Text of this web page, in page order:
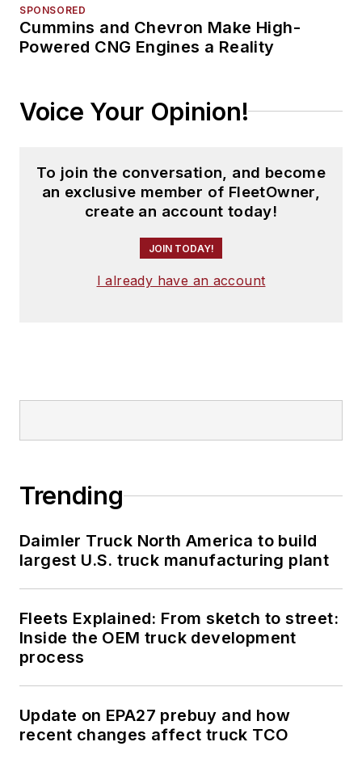
SPONSORED
Cummins and Chevron Make High-
Powered CNG Engines a Reality
Voice Your Opinion!
To join the conversation, and become
an exclusive member of FleetOwner,
create an account today!
JOIN TODAY!
I already have an account
Trending
Daimler Truck North America to build
largest U.S. truck manufacturing plant
Fleets Explained: From sketch to street:
Inside the OEM truck development
process
Update on EPA27 prebuy and how
recent changes affect truck TCO